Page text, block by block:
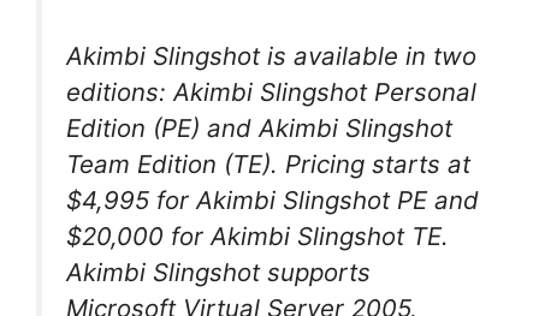
Akimbi Slingshot is available in two
editions: Akimbi Slingshot Personal
Edition (PE) and Akimbi Slingshot
Team Edition (TE). Pricing starts at
$4,995 for Akimbi Slingshot PE and
$20,000 for Akimbi Slingshot TE.
Akimbi Slingshot supports
Microsoft Virtual Server 2005,